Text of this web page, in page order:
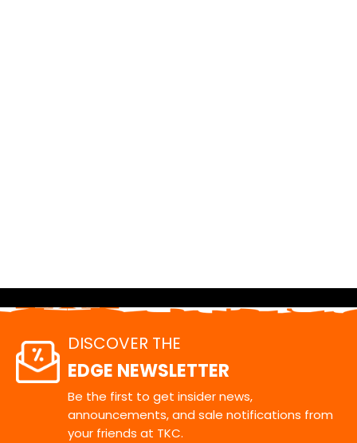
DISCOVER THE
EDGE NEWSLETTER
Be the first to get insider news,
announcements, and sale notifications from
your friends at TKC.